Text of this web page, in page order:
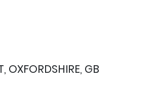
OXFORDSHIRE, GB